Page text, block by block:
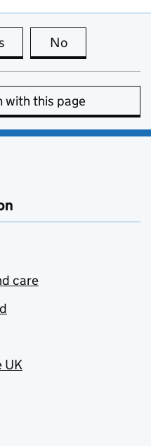
this page is useful
No
with this page
care
UK